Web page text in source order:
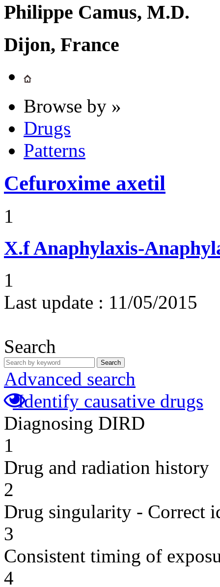
Philippe Camus, M.D.
Dijon, France
Browse by »
Drugs
Patterns
Cefuroxime axetil
1
X.fAnaphylaxis-
1
Last update : 11/05/2015
Search
Search
Advanced search
Identify causative drugs
Diagnosing DIRD
1
Drug and radiation history
2
Drug singularity - Correct
3
Consistent timing of
4